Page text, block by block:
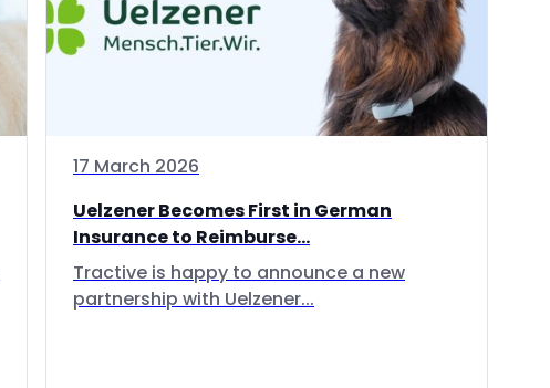
17 March 2026
Uelzener Becomes First in German
Insurance to Reimburse...
Tractive is happy to announce a new
partnership with Uelzener...